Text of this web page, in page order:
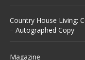
Country House Living:
– Autographed Copy
Magazine